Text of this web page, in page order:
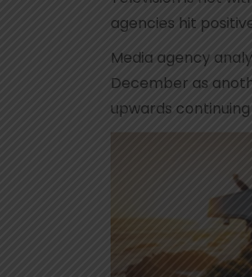
agencies hit
Media agency
December as
upwards